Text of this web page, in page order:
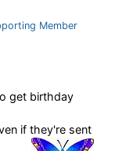
Member
get birthday
if they're sent